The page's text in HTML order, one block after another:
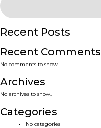
Recent Posts
Recent Comments
No comments to show.
Archives
No archives to show.
Categories
No categories